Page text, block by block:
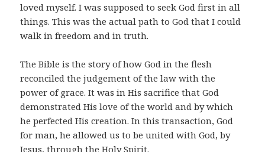
loved myself. I was supposed to seek God first in all
things. This was the actual path to God that I could
walk in freedom and in truth.
The Bible is the story of how God in the flesh
reconciled the judgement of the law with the
power of grace. It was in His sacrifice that God
demonstrated His love of the world and by which
he perfected His creation. In this transaction, God
for man, he allowed us to be united with God, by
Jesus, through the Holy Spirit.